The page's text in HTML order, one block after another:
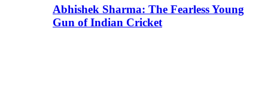
Abhishek Sharma: The Fearless Young
Gun of Indian Cricket